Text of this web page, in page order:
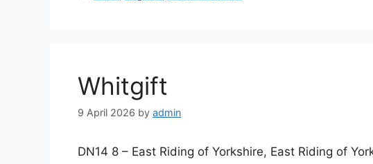
Whitgift
9 April 2026 by admin
DN14 8 – East Riding of Yorkshire, East Riding of